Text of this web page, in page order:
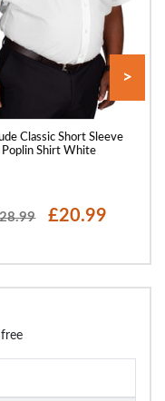
Classic Short Sleeve
Poplin Shirt White
£20.99
>